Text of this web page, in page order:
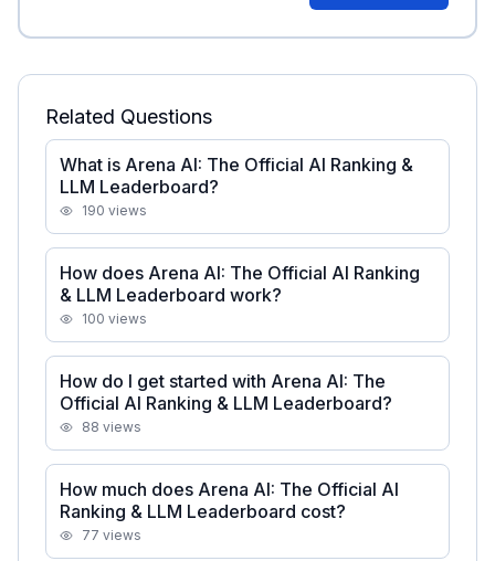
Related Questions
What is Arena AI: The Official AI Ranking &
LLM Leaderboard?
190 views
How does Arena AI: The Official AI Ranking
& LLM Leaderboard work?
100 views
How do I get started with Arena AI: The
Official AI Ranking & LLM Leaderboard?
88 views
How much does Arena AI: The Official AI
Ranking & LLM Leaderboard cost?
77 views